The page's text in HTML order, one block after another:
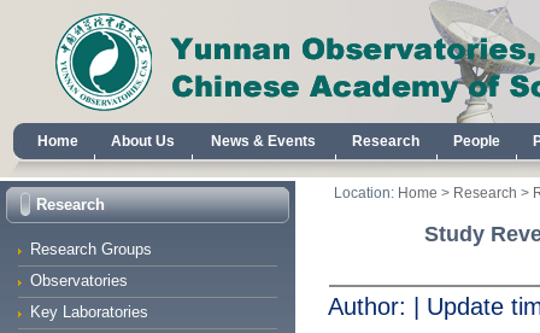
Home About Us News & Events Research People
Research
Research Groups
Observatories
Key Laboratories
Location: Home > Research >
Study
Author: Update